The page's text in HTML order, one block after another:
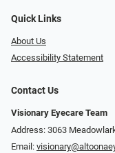
Quick Links
About Us
Accessibility Statement
Contact Us
Visionary Eyecare Team
Address: 3063
Email: